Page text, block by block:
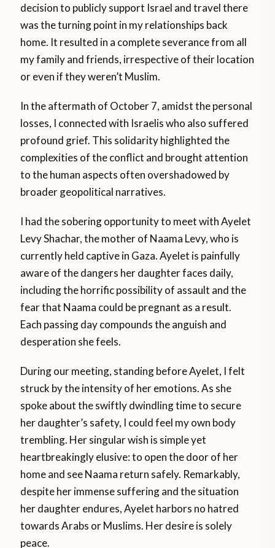
decision to publicly support Israel and travel there
was the turning point in my relationships back
home. It resulted in a complete severance from all
my family and friends, irrespective of their location
or even if they weren’t Muslim.
In the aftermath of October 7, amidst the personal
losses, I connected with Israelis who also suffered
profound grief. This solidarity highlighted the
complexities of the conflict and brought attention
to the human aspects often overshadowed by
broader geopolitical narratives.
I had the sobering opportunity to meet with Ayelet
Levy Shachar, the mother of Naama Levy, who is
currently held captive in Gaza. Ayelet is painfully
aware of the dangers her daughter faces daily,
including the horrific possibility of assault and the
fear that Naama could be pregnant as a result.
Each passing day compounds the anguish and
desperation she feels.
During our meeting, standing before Ayelet, I felt
struck by the intensity of her emotions. As she
spoke about the swiftly dwindling time to secure
her daughter’s safety, I could feel my own body
trembling. Her singular wish is simple yet
heartbreakingly elusive: to open the door of her
home and see Naama return safely. Remarkably,
despite her immense suffering and the situation
her daughter endures, Ayelet harbors no hatred
towards Arabs or Muslims. Her desire is solely
peace.